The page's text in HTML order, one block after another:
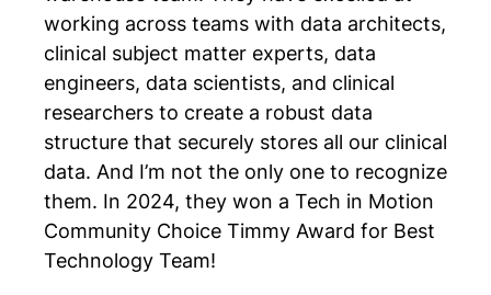
working across teams with data architects,
clinical subject matter experts, data
engineers, data scientists, and clinical
researchers to create a robust data
structure that securely stores all our clinical
data. And I’m not the only one to recognize
them. In 2024, they won a Tech in Motion
Community Choice Timmy Award for Best
Technology Team!